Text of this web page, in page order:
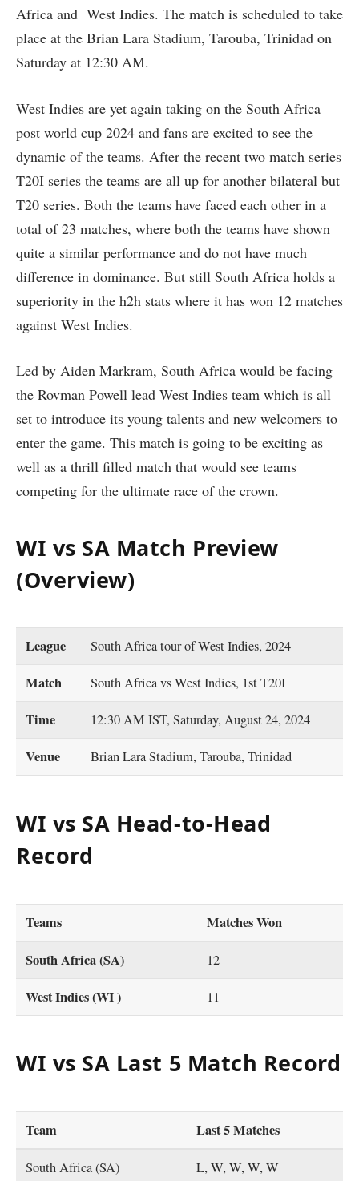
Africa and West Indies. The match is scheduled to take
place at the Brian Lara Stadium, Tarouba, Trinidad on
Saturday at 12:30 AM.
West Indies are yet again taking on the South Africa
post world cup 2024 and fans are excited to see the
dynamic of the teams. After the recent two match series
T20I series the teams are all up for another bilateral but
T20 series. Both the teams have faced each other in a
total of 23 matches, where both the teams have shown
quite a similar performance and do not have much
difference in dominance. But still South Africa holds a
superiority in the h2h stats where it has won 12 matches
against West Indies.
Led by Aiden Markram, South Africa would be facing
the Rovman Powell lead West Indies team which is all
set to introduce its young talents and new welcomers to
enter the game. This match is going to be exciting as
well as a thrill filled match that would see teams
competing for the ultimate race of the crown.
WI vs SA Match Preview
(Overview)
League South Africa tour of West Indies, 2024
Match South Africa vs West Indies, 1st T20I
Time 12:30 AM IST, Saturday, August 24, 2024
Venue Brian Lara Stadium, Tarouba, Trinidad
WI vs SA Head-to-Head
Record
Teams
Matches Won
South Africa (SA)
12
West Indies (WI ) 11
WI vs SA Last 5 Match Record
Team Last 5 Matches
South Africa (SA) L, W, W, W, W